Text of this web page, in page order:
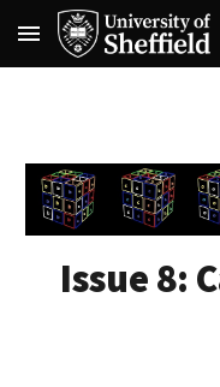
Skip to main content
Issue 8: